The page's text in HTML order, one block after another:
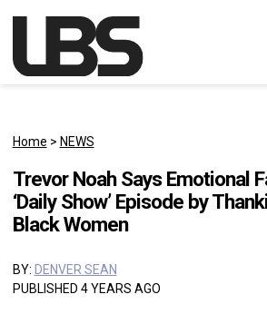
Main Navigation
Home > NEWS
Trevor Noah Says Emotional
‘Daily Show’ Episode by
Black Women
BY: DENVER SEAN
PUBLISHED 4 YEARS AGO